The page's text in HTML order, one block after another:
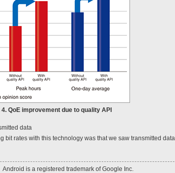
4. QoE improvement due to quality API
data
bit rates with this technology was that we saw transmitted data
Android is a registered trademark of Google Inc.